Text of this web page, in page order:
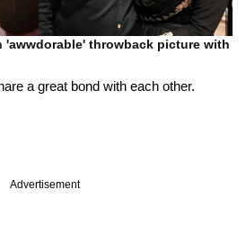
'awwdorable' throwback picture with
a great bond with each other.
Advertisement